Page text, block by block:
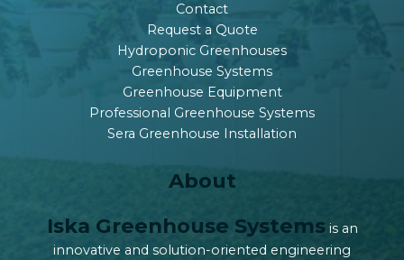
Contact
Request a Quote
Hydroponic Greenhouses
Greenhouse Systems
Greenhouse Equipment
Professional Greenhouse Systems
Sera Greenhouse Installation
About
Iska Greenhouse Systemsis an
innovative and solution-oriented engineering